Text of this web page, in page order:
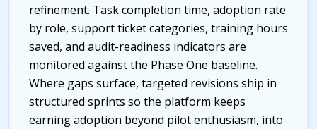
refinement. Task completion time, adoption rate
by role, support ticket categories, training hours
saved, and audit-readiness indicators are
monitored against the Phase One baseline.
Where gaps surface, targeted revisions ship in
structured sprints so the platform keeps
earning adoption beyond pilot enthusiasm, into